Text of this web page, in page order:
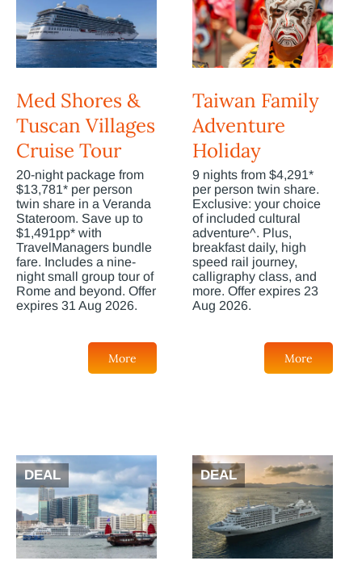
Med Shores &
Tuscan Villages
Cruise Tour
20-night package from
$13,781* per person
twin share in a Veranda
Stateroom. Save up to
$1,491pp* with
TravelManagers bundle
fare. Includes a nine-
night small group tour of
Rome and beyond. Offer
expires 31 Aug 2026.
More
Taiwan Family
Adventure
Holiday
9 nights from $4,291*
per person twin share.
Exclusive: your choice
of included cultural
adventure^. Plus,
breakfast daily, high
speed rail journey,
calligraphy class, and
more. Offer expires 23
Aug 2026.
More
DEAL DEAL